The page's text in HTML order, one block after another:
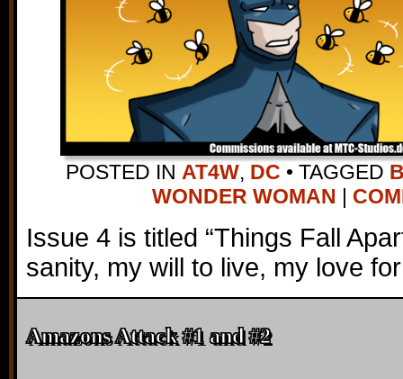
POSTED IN AT4W, DC • TAGGED
WONDER WOMAN |
Issue 4 is titled “Things Fall
sanity, my will to live, my love
Amazons Attack #1 and #2